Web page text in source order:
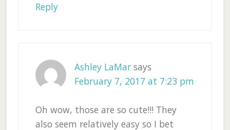
Reply
Ashley LaMar says
February 7, 2017 at 7:23 pm
Oh wow, those are so cute!!! They
also seem relatively easy so I bet